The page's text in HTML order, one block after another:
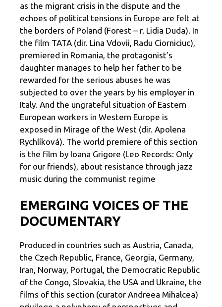
as the migrant crisis in the dispute and the
echoes of political tensions in Europe are felt at
the borders of Poland (Forest – r. Lidia Duda). In
the film TATA (dir. Lina Vdovii, Radu Ciorniciuc),
premiered in Romania, the protagonist’s
daughter manages to help her father to be
rewarded for the serious abuses he was
subjected to over the years by his employer in
Italy. And the ungrateful situation of Eastern
European workers in Western Europe is
exposed in Mirage of the West (dir. Apolena
Rychlíková). The world premiere of this section
is the film by Ioana Grigore (Leo Records: Only
for our friends), about resistance through jazz
music during the communist regime
EMERGING VOICES OF THE
DOCUMENTARY
Produced in countries such as Austria, Canada,
the Czech Republic, France, Georgia, Germany,
Iran, Norway, Portugal, the Democratic Republic
of the Congo, Slovakia, the USA and Ukraine, the
films of this section (curator Andreea Mihalcea)